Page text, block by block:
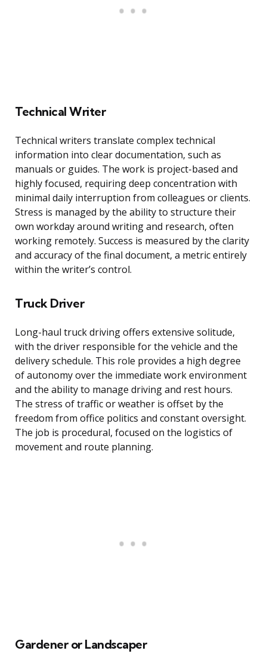
Technical Writer
Technical writers translate complex technical
information into clear documentation, such as
manuals or guides. The work is project-based and
highly focused, requiring deep concentration with
minimal daily interruption from colleagues or clients.
Stress is managed by the ability to structure their
own workday around writing and research, often
working remotely. Success is measured by the clarity
and accuracy of the final document, a metric entirely
within the writer’s control.
Truck Driver
Long-haul truck driving offers extensive solitude,
with the driver responsible for the vehicle and the
delivery schedule. This role provides a high degree
of autonomy over the immediate work environment
and the ability to manage driving and rest hours.
The stress of traffic or weather is offset by the
freedom from office politics and constant oversight.
The job is procedural, focused on the logistics of
movement and route planning.
Gardener or Landscaper